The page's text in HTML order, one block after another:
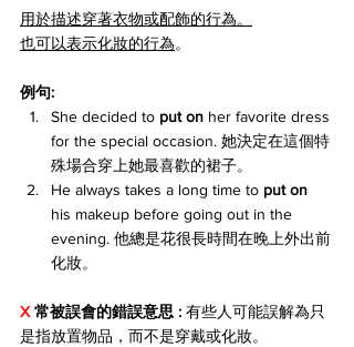
用於描述穿著衣物或配飾的行為。
也可以表示化妝的行為。
例句:
She decided to put on her favorite dress
for the special occasion. 她決定在這個特
殊場合穿上她最喜歡的裙子。
He always takes a long time to put on
his makeup before going out in the
evening. 他總是花很長時間在晚上外出前
化妝。
X 常被誤會的錯誤意思 : 有些人可能誤解為只
是指放置物品，而不是穿戴或化妝。